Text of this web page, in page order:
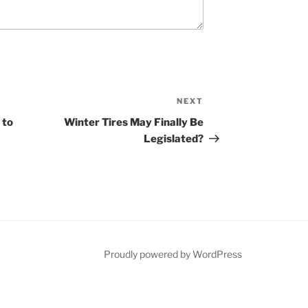
to
e
x
NEXT
Winter Tires May Finally Be
Legislated?
Proudly powered by WordPress